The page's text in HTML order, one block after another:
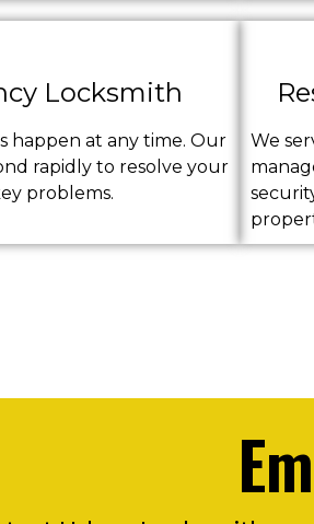
Locksmith
happen at any time. Our
rapidly to resolve your
problems.
We